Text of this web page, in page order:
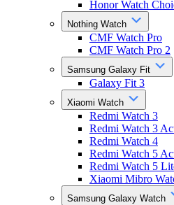
Honor Watch
Nothing Watch
CMF Watch Pro
CMF Watch Pro 2
Samsung Galaxy Fit
Galaxy Fit 3
Xiaomi Watch
Redmi Watch 3
Redmi Watch 3
Redmi Watch 4
Redmi Watch 5
Redmi Watch 5
Xiaomi Mibro
Samsung Galaxy Watch